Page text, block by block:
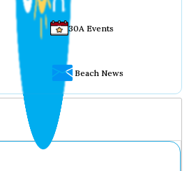
30A Events
Beach News